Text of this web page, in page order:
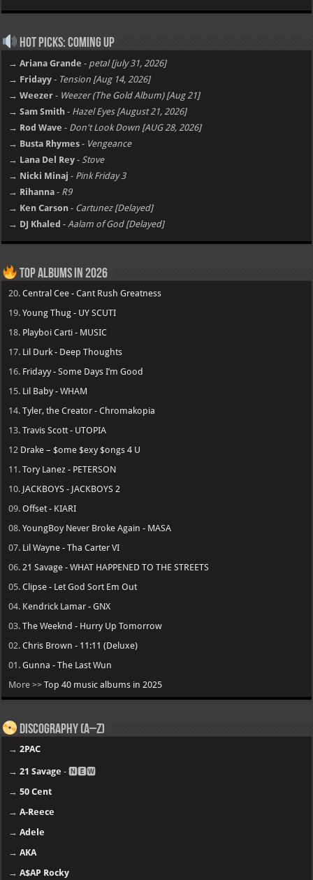
Hot Picks: Coming Up
→ Ariana Grande - petal [july 31, 2026]
→ Fridayy - Tension [Aug 14, 2026]
→ Weezer - Weezer (The Gold Album) [Aug 21]
→ Sam Smith - Hazel Eyes [August 21, 2026]
→ Rod Wave - Don't Look Down [AUG 28, 2026]
→ Busta Rhymes - Vengeance
→ Lana Del Rey - Stove
→ Nicki Minaj - Pink Friday 3
→ Rihanna - R9
→ Ken Carson - Cartunez [Delayed]
→ DJ Khaled - Aalam of God [Delayed]
Top Albums in 2026
20.Central Cee - Cant Rush Greatness
19.Young Thug - UY SCUTI
18. Playboi Carti - MUSIC
17. Lil Durk - Deep Thoughts
16. Fridayy - Some Days I’m Good
15. Lil Baby - WHAM
14.Tyler, the Creator - Chromakopia
13.Travis Scott - UTOPIA
12 Drake – $ome $exy $ongs 4 U
11.Tory Lanez - PETERSON
10. JACKBOYS - JACKBOYS 2
09.Offset - KIARI
08.YoungBoy Never Broke Again - MASA
07. Lil Wayne - Tha Carter VI
06. 21 Savage - WHAT HAPPENED TO THE STREETS
05.Clipse - Let God Sort Em Out
04. Kendrick Lamar - GNX
03.The Weeknd - Hurry Up Tomorrow
02.Chris Brown - 11:11 (Deluxe)
01.Gunna - The Last Wun
More >>Top 40 music albums in 2025
Discography (A–Z)
→2PAC
→21 Savage - 🅽🅴🆆
→50 Cent
→A-Reece
→Adele
→AKA
→A$AP Rocky